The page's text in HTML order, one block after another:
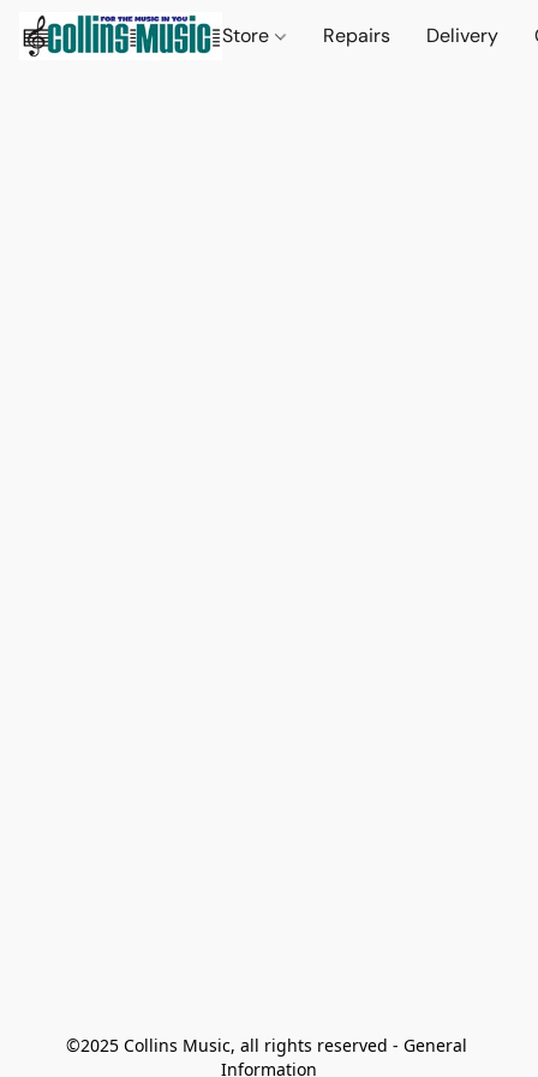
Store Repairs Delivery
©2025 Collins Music, all rights reserved - General
Information